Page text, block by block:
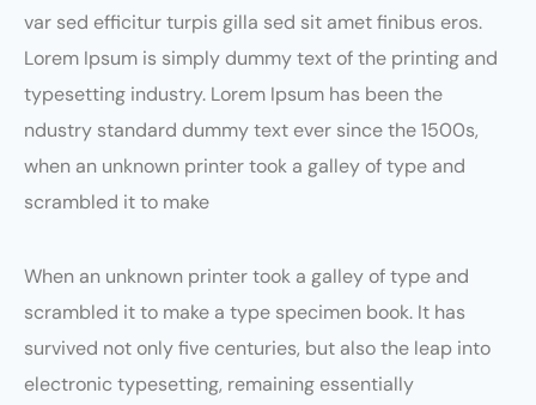
var sed efficitur turpis gilla sed sit amet finibus eros.
Lorem Ipsum is simply dummy text of the printing and
typesetting industry. Lorem Ipsum has been the
ndustry standard dummy text ever since the 1500s,
when an unknown printer took a galley of type and
scrambled it to make
When an unknown printer took a galley of type and
scrambled it to make a type specimen book. It has
survived not only five centuries, but also the leap into
electronic typesetting, remaining essentially